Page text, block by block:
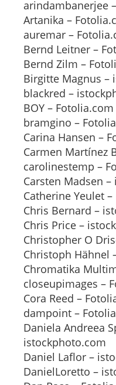
arindambanerjee
Artanika –
auremar –
Bernd Leitner –
Bernd Zilm –
Birgitte Magnus –
blackred –
BOY – Fotolia.com
bramgino –
Carina Hansen –
Carmen Martínez
carolinestemp –
Carsten Madsen
Catherine Yeulet
Chris Bernard –
Chris Price –
Christopher O
Christoph Hähnel
Chromatika
closeupimages –
Cora Reed –
dampoint –
Daniela Andreea
istockphoto.com
Daniel Laflor –
DanielLoretto –